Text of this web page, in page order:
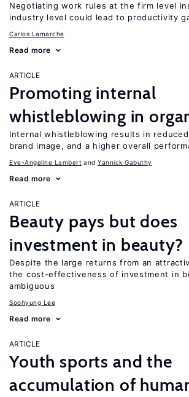
Negotiating work rules at the firm level
industry level could lead to productivity
Carlos Lamarche
Read more
ARTICLE
Promoting internal
whistleblowing in
Internal whistleblowing results in
brand image, and a higher overall
Eve-Angeline Lambert Yannick Gabuthy
Read more
ARTICLE
Beauty pays but does
investment in beauty?
Despite the large returns from an
the cost-effectiveness of investment in
ambiguous
Soohyung Lee
Read more
ARTICLE
Youth sports and the
accumulation of